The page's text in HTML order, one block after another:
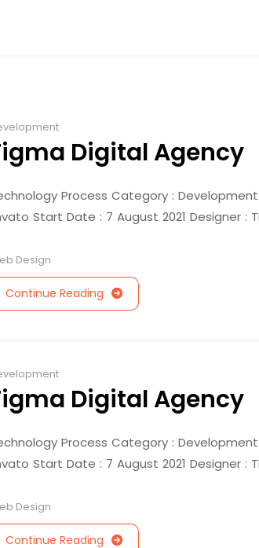
Digital Agency
Process Category :
Start Date : 7 August 2021 Designer :
Design
Continue Reading
Digital Agency
Process Category :
Start Date : 7 August 2021 Designer :
Design
Continue Reading